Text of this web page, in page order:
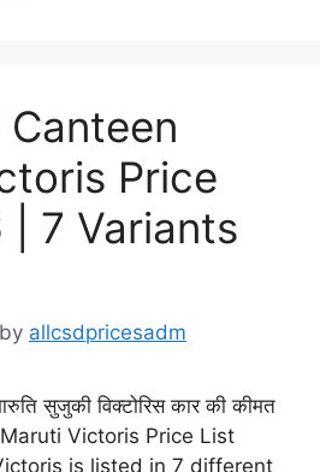
Canteen
Price
7 Variants
by allcsdpricesadm
सुजुकी विक्टोरिस कार की कीमत
Victoris Price List
is listed in 7 different